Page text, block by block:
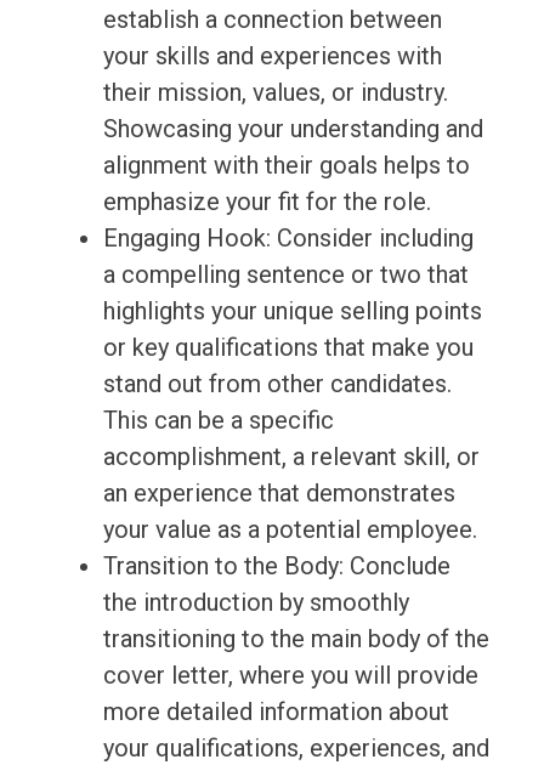
establish a connection between
your skills and experiences with
their mission, values, or industry.
Showcasing your understanding and
alignment with their goals helps to
emphasize your fit for the role.
Engaging Hook: Consider including
a compelling sentence or two that
highlights your unique selling points
or key qualifications that make you
stand out from other candidates.
This can be a specific
accomplishment, a relevant skill, or
an experience that demonstrates
your value as a potential employee.
Transition to the Body: Conclude
the introduction by smoothly
transitioning to the main body of the
cover letter, where you will provide
more detailed information about
your qualifications, experiences, and